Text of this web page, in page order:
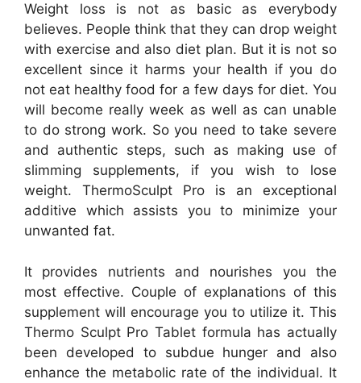
Weight loss is not as basic as everybody
believes. People think that they can drop weight
with exercise and also diet plan. But it is not so
excellent since it harms your health if you do
not eat healthy food for a few days for diet. You
will become really week as well as can unable
to do strong work. So you need to take severe
and authentic steps, such as making use of
slimming supplements, if you wish to lose
weight. ThermoSculpt Pro is an exceptional
additive which assists you to minimize your
unwanted fat.
It provides nutrients and nourishes you the
most effective. Couple of explanations of this
supplement will encourage you to utilize it. This
Thermo Sculpt Pro Tablet formula has actually
been developed to subdue hunger and also
enhance the metabolic rate of the individual. It